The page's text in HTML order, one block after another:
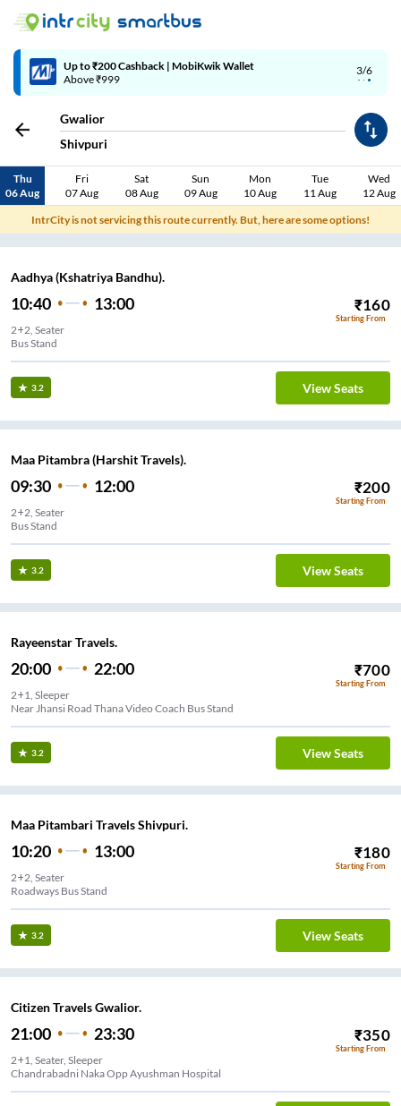
4/6
Code: SMART | 10% off upto Rs.50
Gwalior
Shivpuri
Thu
06 Aug
Fri
07 Aug
Sat
08 Aug
Sun
09 Aug
Mon
10 Aug
Tue
11 Aug
Wed
12 Aug
IntrCity is not servicing this route currently. But, here are some options!
Aadhya (Kshatriya Bandhu).
10:40 13:00 ₹160
Starting From
2+2, Seater
Bus Stand
3.2 View Seats
Maa Pitambra (Harshit Travels).
09:30 12:00 ₹200
Starting From
2+2, Seater
Bus Stand
3.2 View Seats
Rayeenstar Travels.
20:00 22:00 ₹700
Starting From
2+1, Sleeper
Near Jhansi Road Thana Video Coach Bus Stand
3.2 View Seats
Maa Pitambari Travels Shivpuri.
10:20 13:00 ₹180
Starting From
2+2, Seater
Roadways Bus Stand
3.2 View Seats
Citizen Travels Gwalior.
21:00 23:30 ₹350
Starting From
2+1, Seater, Sleeper
Chandrabadni Naka Opp Ayushman Hospital